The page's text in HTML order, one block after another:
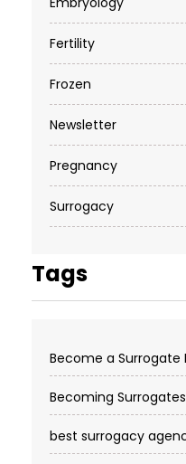
Fertility
Frozen
Newsletter
Pregnancy
Surrogacy
Tags
Become a Surrogate
Becoming
best surrogacy